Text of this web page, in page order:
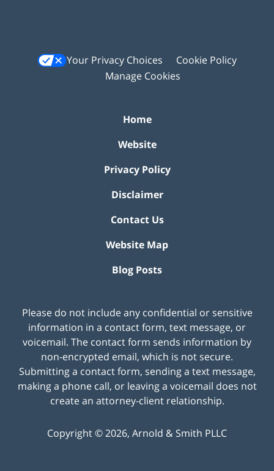
Your Privacy Choices
Cookie Policy
Manage Cookies
Home
Website
Privacy Policy
Disclaimer
Contact Us
Website Map
Blog Posts
Please do not include any confidential or sensitive
information in a contact form, text message, or
voicemail. The contact form sends information by
non-encrypted email, which is not secure.
Submitting a contact form, sending a text message,
making a phone call, or leaving a voicemail does not
create an attorney-client relationship.
Copyright ©2026, Arnold & Smith PLLC